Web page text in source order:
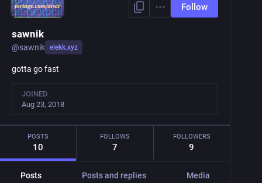
Follow
sawnik
@sawnik elekk.xyz
gotta go fast
JOINED
Aug 23, 2018
POSTS
10
FOLLOWS
7
FOLLOWERS
9
Posts Posts and replies Media